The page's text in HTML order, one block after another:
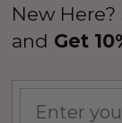
New
and Get